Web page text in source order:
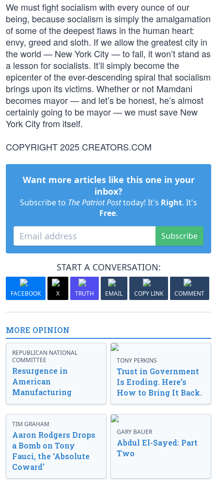
We must fight socialism with every ounce of our
being, because socialism is simply the amalgamation
of some of the deepest flaws in the human heart:
envy, greed and sloth. If we allow the greatest city in
the world — New York City — to fall, it won’t stand as
a lesson for socialists. It’ll simply become the
epicenter of the ever-descending spiral that socialism
brings upon its victims. Whether or not Mamdani
becomes mayor — and let’s be honest, he’s almost
certainly going to be mayor — we must save New
York City from itself.
COPYRIGHT 2025 CREATORS.COM
Want more articles like this one in your
inbox?
Subscribe to The Patriot Posttoday! It's Right. It's
Free.
Subscribe
START A CONVERSATION:
FACEBOOK X TRUTH EMAIL COPY LINK COMMENT
MORE OPINION
REPUBLICAN NATIONAL
COMMITTEE
Resurgence in
American
Manufacturing
TONY PERKINS
Trust in Government
Is Eroding. Here’s
How to Bring It Back.
TIM GRAHAM
Aaron Rodgers Drops
a Bomb on Tony
Fauci, the ‘Absolute
Coward’
GARY BAUER
Abdul El-Sayed: Part
Two